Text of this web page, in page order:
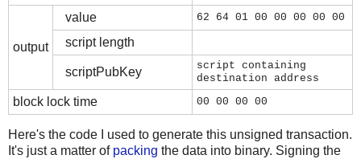
output
value 62 64 01 00 00 00 00 00
script length
scriptPubKey
script containing
destination address
block lock time 00 00 00 00
Here's the code I used to generate this unsigned transaction.
It's just a matter of packing the data into binary. Signing the